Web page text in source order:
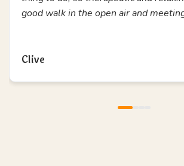
good walk in the open air and
Clive